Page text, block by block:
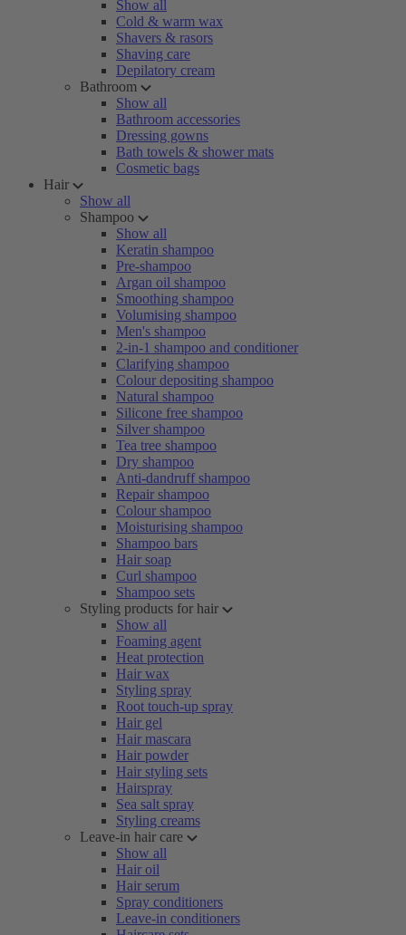
Show all
Cold & warm wax
Shavers & rasors
Shaving care
Depilatory cream
Bathroom
Show all
Bathroom accessories
Dressing gowns
Bath towels & shower mats
Cosmetic bags
Hair
Show all
Shampoo
Show all
Keratin shampoo
Pre-shampoo
Argan oil shampoo
Smoothing shampoo
Volumising shampoo
Men's shampoo
2-in-1 shampoo and conditioner
Clarifying shampoo
Colour depositing shampoo
Natural shampoo
Silicone free shampoo
Silver shampoo
Tea tree shampoo
Dry shampoo
Anti-dandruff shampoo
Repair shampoo
Colour shampoo
Moisturising shampoo
Shampoo bars
Hair soap
Curl shampoo
Shampoo sets
Styling products for hair
Show all
Foaming agent
Heat protection
Hair wax
Styling spray
Root touch-up spray
Hair gel
Hair mascara
Hair powder
Hair styling sets
Hairspray
Sea salt spray
Styling creams
Leave-in hair care
Show all
Hair oil
Hair serum
Spray conditioners
Leave-in conditioners